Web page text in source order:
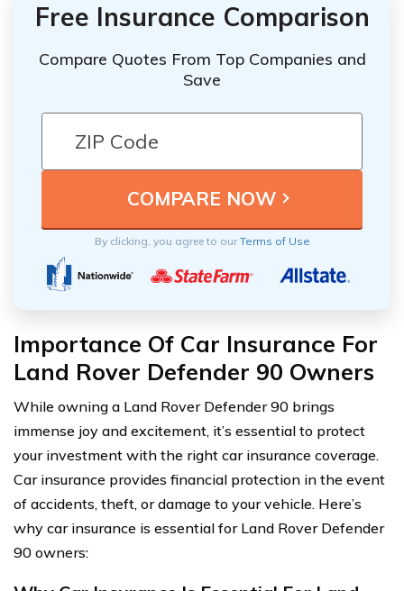
Free Insurance Comparison
Compare Quotes From Top Companies and
Save
By clicking, you agree to ourTerms of Use
Importance Of Car Insurance For
Land Rover Defender 90 Owners
While owning a Land Rover Defender 90 brings
immense joy and excitement, it’s essential to protect
your investment with the right car insurance coverage.
Car insurance provides financial protection in the event
of accidents, theft, or damage to your vehicle. Here’s
why car insurance is essential for Land Rover Defender
90 owners: